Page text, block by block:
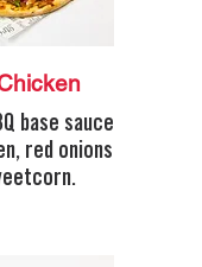
base sauce
red onions